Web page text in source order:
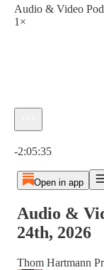
Audio & Video
1×
-2:05:35
Open in app
Audio &
24th, 2026
Thom Hartmann